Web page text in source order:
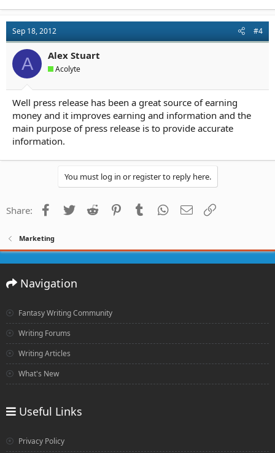
Sep 18, 2012 #4
A Alex Stuart
Acolyte
Well press release has been a great source of earning
money and it improves earning and information and the
main purpose of press release is to provide accurate
information.
You must log in or register to reply here.
Share: Facebook
Twitter Reddit PinterestTumblr WhatsApp
Email
Marketing
Navigation
Fantasy Writing Community
Writing Forums
Writing Articles
What's New
Useful Links
Privacy Policy